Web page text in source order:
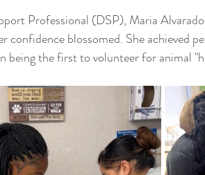
Professional (DSP), Maria
confidence blossomed. She achieved
being the first to volunteer for animal